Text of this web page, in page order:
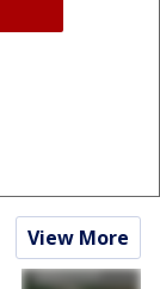
View More